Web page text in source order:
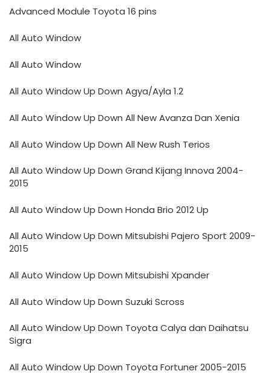
Advanced Module Toyota 16 pins
All Auto Window
All Auto Window
All Auto Window Up Down Agya/Ayla 1.2
All Auto Window Up Down All New Avanza Dan Xenia
All Auto Window Up Down All New Rush Terios
All Auto Window Up Down Grand Kijang Innova 2004-
2015
All Auto Window Up Down Honda Brio 2012 Up
All Auto Window Up Down Mitsubishi Pajero Sport 2009-
2015
All Auto Window Up Down Mitsubishi Xpander
All Auto Window Up Down Suzuki Scross
All Auto Window Up Down Toyota Calya dan Daihatsu
Sigra
All Auto Window Up Down Toyota Fortuner 2005-2015